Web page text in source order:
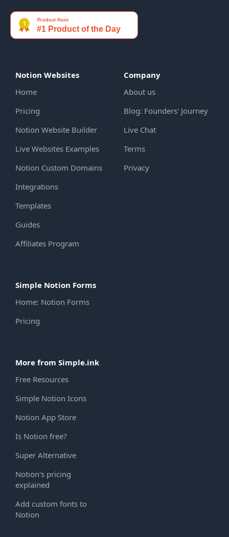
Notion Websites
Home
Pricing
Notion Website Builder
Live Websites Examples
Notion Custom Domains
Integrations
Templates
Guides
Affiliates Program
Simple Notion Forms
Home: Notion Forms
Pricing
More from Simple.ink
Free Resources
Simple Notion Icons
Notion App Store
Is Notion free?
Super Alternative
Notion's pricing
explained
Add custom fonts to
Notion
Company
About us
Blog: Founders' Journey
Live Chat
Terms
Privacy